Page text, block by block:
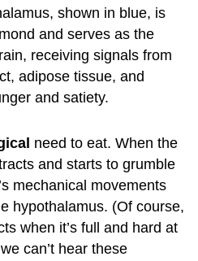
shown in blue, is
and serves as the
receiving signals from
adipose tissue, and
and satiety.
need to eat. When the
and starts to grumble
mechanical movements
hypothalamus. (Of course,
when it’s full and hard at
can’t hear these